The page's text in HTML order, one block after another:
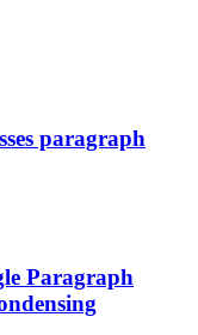
paragraph
Paragraph